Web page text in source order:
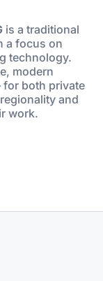
is a traditional
a focus on
technology.
modern
both private
and
work.